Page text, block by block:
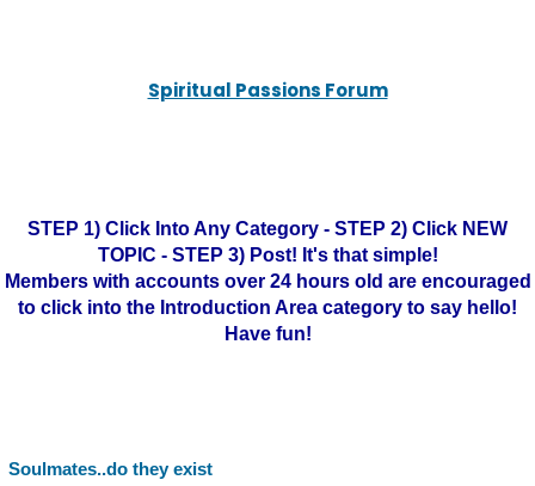
Spiritual Passions Forum
STEP 1) Click Into Any Category - STEP 2) Click NEW
TOPIC - STEP 3) Post! It's that simple!
Members with accounts over 24 hours old are encouraged
to click into the Introduction Area category to say hello!
Have fun!
Soulmates..do they exist